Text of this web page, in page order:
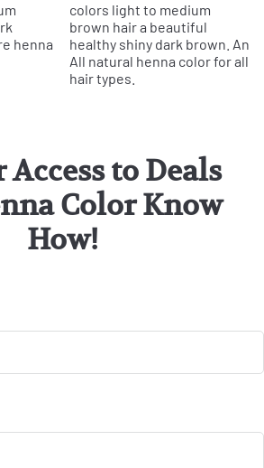
henna
colors light to medium
brown hair a beautiful
healthy shiny dark brown. An
All natural henna color for all
hair types.
Access to Deals
Color Know
How!